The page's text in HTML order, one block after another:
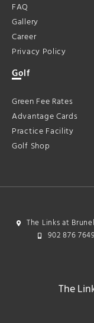
FAQ
Gallery
Career
Privacy Policy
Golf
Green Fee Rates
Advantage Cards
Practice Facility
Golf Shop
The Links at
902 876 7649
The